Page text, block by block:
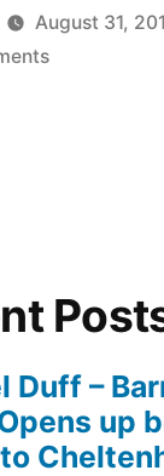
August 31,
on
Duff –
up